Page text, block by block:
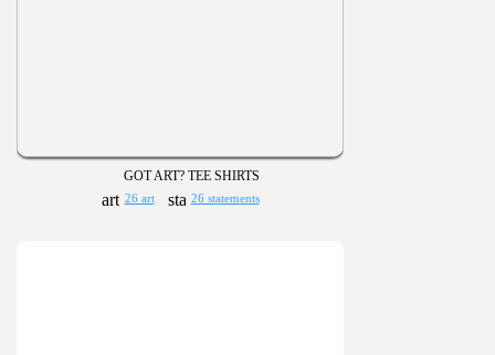
GOT ART? TEE SHIRTS
26 art 26 statements